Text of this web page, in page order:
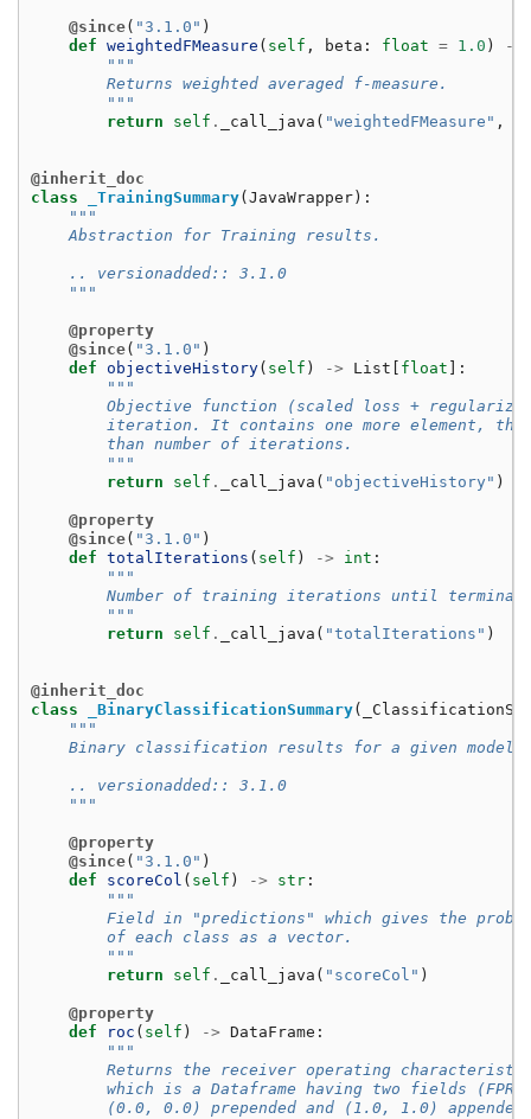
@since( "3.1.0" )
def weightedFMeasure ( self , beta : float = 1.0 )
->
"""
        Returns weighted averaged f-measure.
        """
return
self . _call_java ( "weightedFMeasure" ,
@inherit_doc
class
_TrainingSummary( JavaWrapper ):
"""
    Abstraction for Training results.
    .. versionadded:: 3.1.0
    """
@property
@since( "3.1.0" )
def objectiveHistory( self ) -> List float ]:
"""
Objective function (scaled loss +
iteration. It contains one more element, the
        than number of iterations.
        """
return
self . _call_java ( "objectiveHistory" )
@property
@since( "3.1.0" )
def totalIterations ( self ) -> int :
"""
Number of training iterations until
        """
return
self . _call_java ( "totalIterations" )
@inherit_doc
class
_BinaryClassificationSummary(
"""
    Binary classification results for a given model.
    .. versionadded:: 3.1.0
    """
@property
@since( "3.1.0" )
def
scoreCol ( self ) -> str :
"""
Field in "predictions" which gives the
        of each class as a vector.
        """
return
self . _call_java ( "scoreCol" )
@property
def
roc ( self ) -> DataFrame :
"""
Returns the receiver operating
which is a Dataframe having two fields (FPR,
(0.0, 0.0) prepended and (1.0, 1.0) appended